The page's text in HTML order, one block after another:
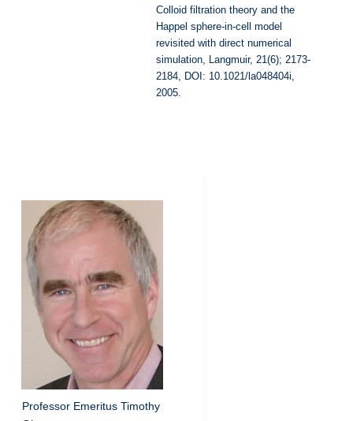
Colloid filtration theory and the
Happel sphere-in-cell model
revisited with direct numerical
simulation, Langmuir, 21(6); 2173-
2184, DOI: 10.1021/la048404i,
2005.
Professor Emeritus Timothy